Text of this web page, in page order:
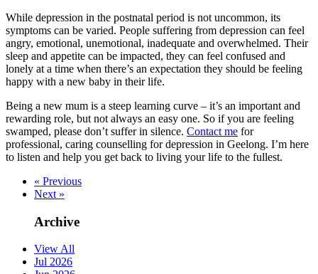
While depression in the postnatal period is not uncommon, its
symptoms can be varied. People suffering from depression can feel
angry, emotional, unemotional, inadequate and overwhelmed. Their
sleep and appetite can be impacted, they can feel confused and
lonely at a time when there’s an expectation they should be feeling
happy with a new baby in their life.
Being a new mum is a steep learning curve – it’s an important and
rewarding role, but not always an easy one. So if you are feeling
swamped, please don’t suffer in silence. Contact me for
professional, caring counselling for depression in Geelong. I’m here
to listen and help you get back to living your life to the fullest.
« Previous
Next »
Archive
View All
Jul 2026